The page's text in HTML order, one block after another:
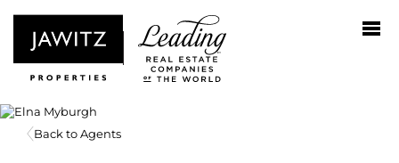
Back to Agents